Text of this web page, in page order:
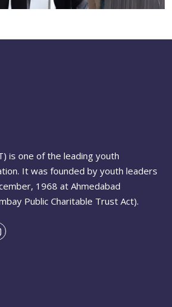
is one of the leading youth
It was founded by youth leaders
1968 at Ahmedabad
Public Charitable Trust Act).